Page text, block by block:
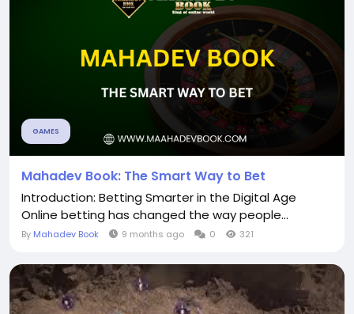
GAMES
Mahadev Book: The Smart Way to Bet
Introduction: Betting Smarter in the Digital Age
Online betting has changed the way people...
By Mahadev Book 9 months ago 0 321